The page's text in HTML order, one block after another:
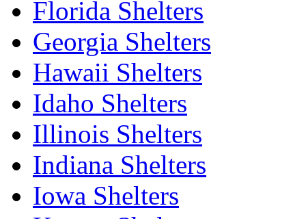
Florida Shelters
Georgia Shelters
Hawaii Shelters
Idaho Shelters
Illinois Shelters
Indiana Shelters
Iowa Shelters